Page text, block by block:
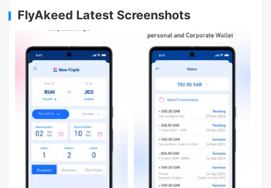
FlyAkeed Latest Screenshots